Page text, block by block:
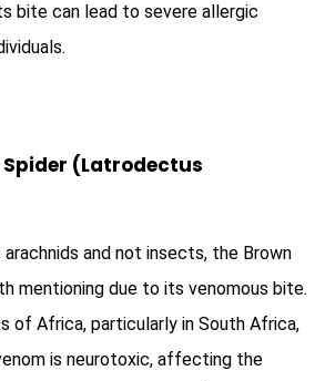
bite can lead to severe allergic
Spider (Latrodectus
and not insects, the Brown
mentioning due to its venomous bite.
of Africa, particularly in South Africa,
is neurotoxic, affecting the